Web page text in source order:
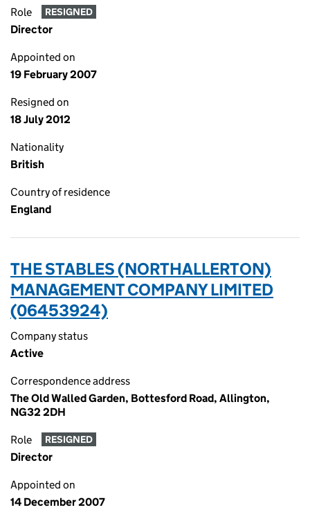
Role RESIGNED
Director
Appointed on
19 February 2007
Resigned on
18 July 2012
Nationality
British
Country of residence
England
THE STABLES (NORTHALLERTON)
MANAGEMENT COMPANY LIMITED
(06453924)
Company status
Active
Correspondence address
The Old Walled Garden, Bottesford Road, Allington,
NG32 2DH
Role RESIGNED
Director
Appointed on
14 December 2007